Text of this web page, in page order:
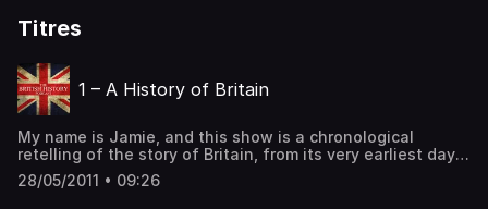
Titres
1 – A History of Britain
My name is Jamie, and this show is a chronological
retelling of the story of Britain, from its very earliest days
when prehistoric man shared the island with Giant Deer
and massive earth grinding glaciers… all the way to the
28/05/2011 • 09:26